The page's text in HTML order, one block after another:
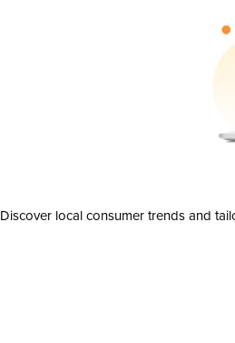
Discover local consumer trends and